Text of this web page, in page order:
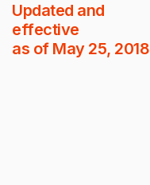
Updated and
effective
as of May 25, 2018